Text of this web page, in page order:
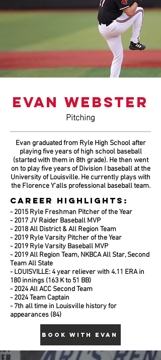
EVAN WEBSTER
Pitching
Evan graduated from Ryle High School after
playing five years of high school baseball
(started with them in 8th grade). He then went
on to play five years of Division I baseball at the
University of Louisville. He currently plays with
the Florence Y'alls professional baseball team.
CAREER HIGHLIGHTS:
- 2015 Ryle Freshman Pitcher of the Year
- 2017 JV Raider Baseball MVP
- 2018 All District & All Region Team
- 2019 Ryle Varsity Pitcher of the Year
- 2019 Ryle Varsity Baseball MVP
- 2019 All Region Team, NKBCA All Star, Second
Team All State
- LOUISVILLE: 4 year reliever with 4.11 ERA in
180 innings (163 K to 51 BB)
- 2024 All ACC Second Team
- 2024 Team Captain
- 7th all time in Louisville history for
appearances (84)
BOOK WITH EVAN